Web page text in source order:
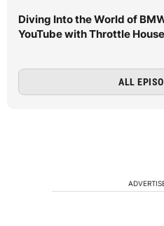
Diving Into the World of
YouTube with Throttle House
ALL